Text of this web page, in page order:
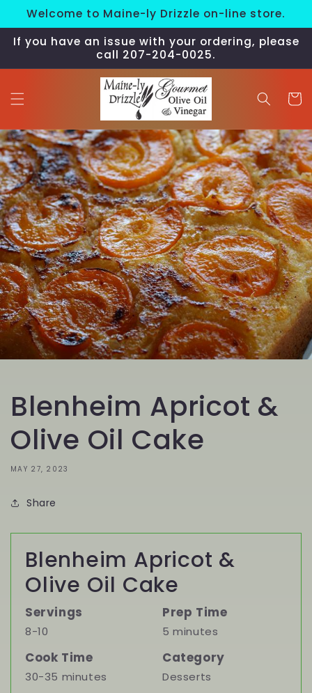
Skip to
content
Welcome to Maine-ly Drizzle on-line store.
If you have an issue with your ordering, please
call 207-204-0025.
Cart
Blenheim Apricot &
Olive Oil Cake
MAY 27, 2023
Share
Blenheim Apricot &
Olive Oil Cake
Servings
8-10
Prep Time
5 minutes
Cook Time
30-35 minutes
Category
Desserts